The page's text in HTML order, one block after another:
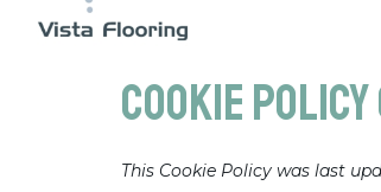
Cookie Policy
This Cookie Policy was last